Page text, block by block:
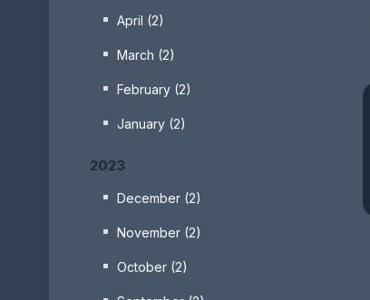
April (2)
March (2)
February (2)
January (2)
2023
December (2)
November (2)
October (2)